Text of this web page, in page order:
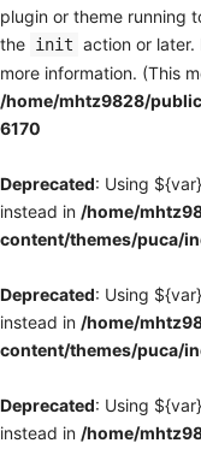
plugin or theme running
the init action or later.
more information. (This
/home/mhtz9828/
6170
Deprecated: Using
instead in /home/
content/themes/puca/
Deprecated: Using
instead in /home/
content/themes/puca/
Deprecated: Using
instead in /home/